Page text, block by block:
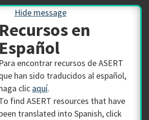
Hide message
Recursos en
Español
Para encontrar recursos de ASERT
han sido traducidos al español,
clic aquí.
find ASERT resources that have
translated into Spanish, click